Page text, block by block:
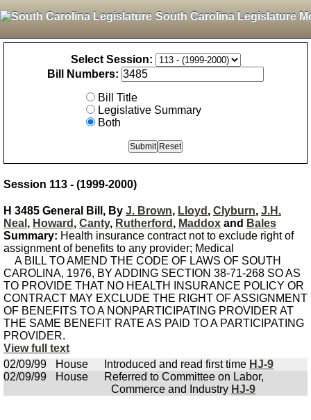
South Carolina Legislature
Select Session:
Bill Numbers:
Bill Title
Legislative Summary
Both
Session 113 - (1999-2000)
H 3485 General Bill, By J. Brown, Lloyd , Clyburn, J.H.
Neal , Howard , Canty, Rutherford , Maddox and Bales
Summary: Health insurance contract not to exclude right of
assignment of benefits to any provider; Medical
A BILL TO AMEND THE CODE OF LAWS OF SOUTH
CAROLINA, 1976, BY ADDING SECTION 38-71-268 SO AS
TO PROVIDE THAT NO HEALTH INSURANCE POLICY OR
CONTRACT MAY EXCLUDE THE RIGHT OF ASSIGNMENT
OF BENEFITS TO A NONPARTICIPATING PROVIDER AT
THE SAME BENEFIT RATE AS PAID TO A PARTICIPATING
PROVIDER.
View full text
02/09/99
House Introduced and read first time HJ-9
02/09/99
House
Referred to Committee on Labor,
Commerce and Industry HJ-9